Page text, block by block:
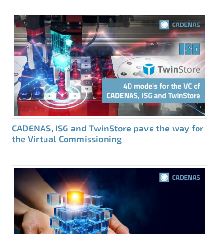
CADENAS, ISG and TwinStore pave the way for
the Virtual Commissioning